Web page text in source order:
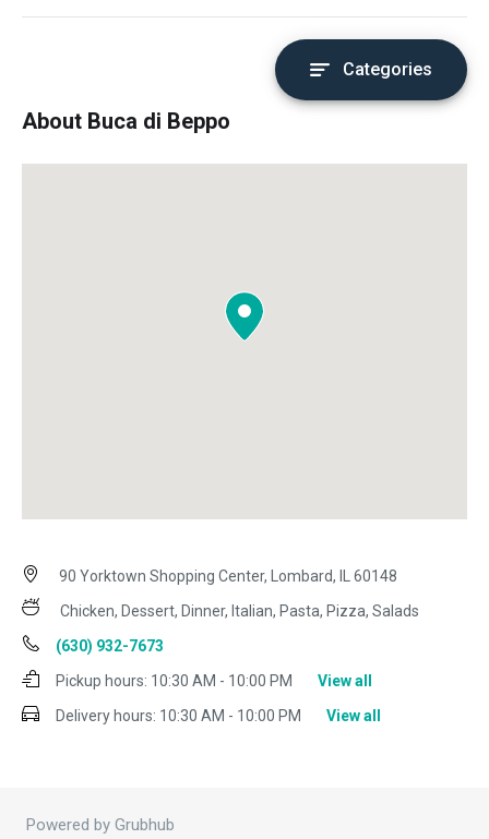
Categories
About Buca di Beppo
90 Yorktown Shopping Center, Lombard, IL 60148
Chicken, Dessert, Dinner, Italian, Pasta, Pizza, Salads
(630) 932-7673
Pickup hours: 10:30 AM - 10:00 PM
View all
Delivery hours: 10:30 AM - 10:00 PM View all
Powered by Grubhub